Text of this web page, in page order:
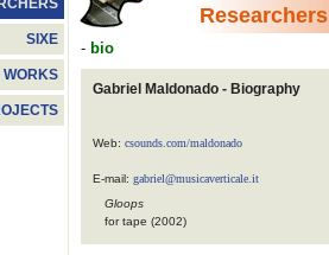
SIXE
WORKS
Researchers
- bio
Gabriel Maldonado - Biography
Web: csounds.com/maldonado
E-mail: gabriel@musicaverticale.it
Gloops
for tape (2002)